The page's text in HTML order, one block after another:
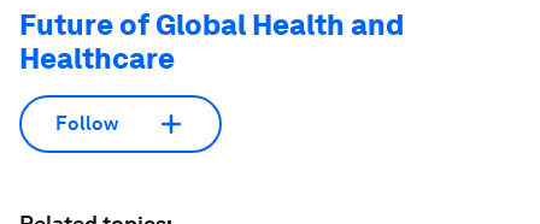
Future of Global Health and
Healthcare
Follow